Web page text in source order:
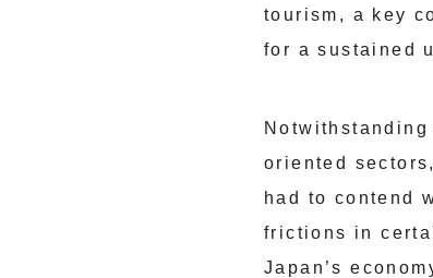
tourism, a key
for a sustained
oriented
had to contend
frictions in
Japan’s